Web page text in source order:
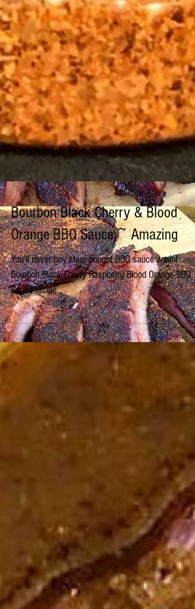
Bourbon Black Cherry & Blood
Orange BBQ Sauce ~ Amazing
You'll never buy store bought BBQ sauce again!
Bourbon Black Cherry Raspberry Blood Orange BBQ
Sauce recipe.